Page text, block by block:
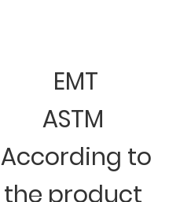
EMT
ASTM
According to
the product